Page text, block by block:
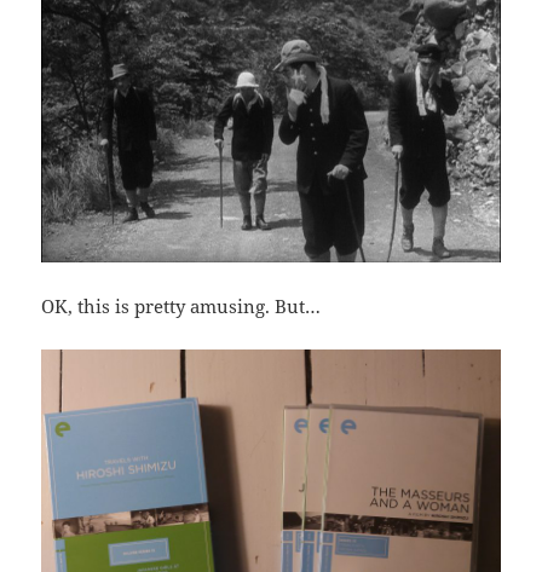
OK, this is pretty amusing. But…